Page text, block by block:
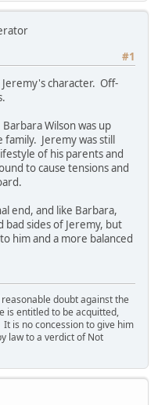
#1
character. Off-
Wilson was up
Jeremy was still
of his parents and
to cause tensions and
end, and like Barbara,
bad sides of Jeremy, but
him and a more balanced
doubt against the
is entitled to be acquitted,
is no concession to give him
law to a verdict of Not